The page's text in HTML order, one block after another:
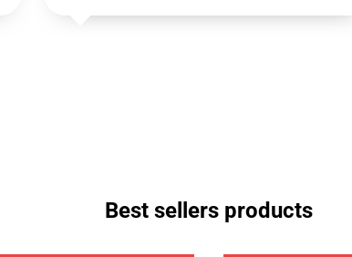
Best sellers products